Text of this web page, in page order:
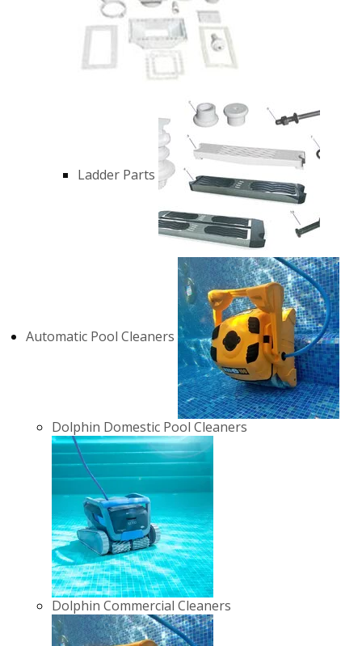
Ladder Parts
Automatic Pool Cleaners
Dolphin Domestic Pool Cleaners
Dolphin Commercial Cleaners